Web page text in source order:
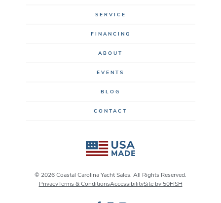
SERVICE
FINANCING
ABOUT
EVENTS
BLOG
CONTACT
© 2026 Coastal Carolina Yacht Sales. All Rights Reserved.
PrivacyTerms & ConditionsAccessibilitySite by 50FISH